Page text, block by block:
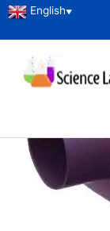
English▼